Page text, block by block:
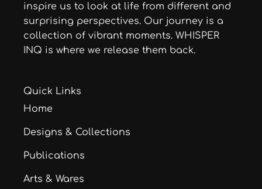
inspire us to look at life from different and
surprising perspectives. Our journey is a
collection of vibrant moments. WHISPER
INQ is where we release them back.
Quick Links
Home
Designs & Collections
Publications
Arts & Wares